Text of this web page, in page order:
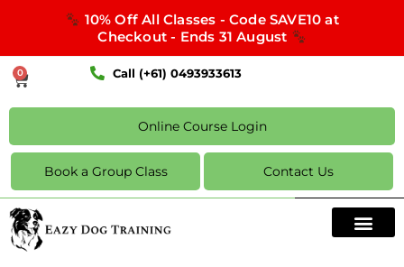
10% Off All Classes - Code SAVE10 at
Checkout - Ends 31 August
0 Call (+61) 0493933613
Online Course Login
Book a Group Class Contact Us